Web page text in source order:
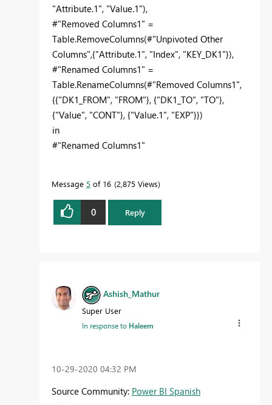
"Attribute.1", "Value.1"),
#"Removed Columns1" =
Table.RemoveColumns(#"Unpivoted Other
Columns",{"Attribute.1", "Index", "KEY_DK1"}),
#"Renamed Columns1" =
Table.RenameColumns(#"Removed Columns1",
{{"DK1_FROM", "FROM"}, {"DK1_TO", "TO"},
{"Value", "CONT"}, {"Value.1", "EXP"}})
in
#"Renamed Columns1"
Message 5 of 16 2,875 Views
0 Reply
Ashish_Mathur
Super User
In response to Haleem
‎10-29-2020 04:32 PM
Source Community: Power BI Spanish